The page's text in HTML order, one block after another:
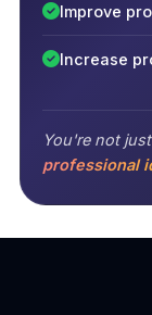
Improve
Increase
You're not
professional